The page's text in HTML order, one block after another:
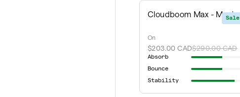
Sale
Cloudboom Max - Men's
On
$203.00 CAD$290.00 CAD
Absorb
Bounce
Stability